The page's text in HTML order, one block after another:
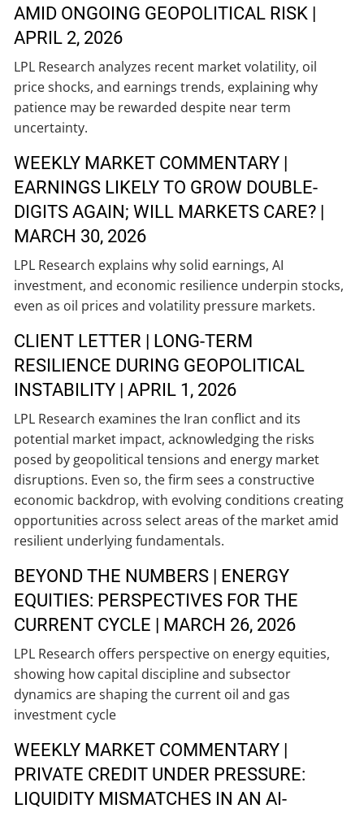
AMID ONGOING GEOPOLITICAL RISK |
APRIL 2, 2026
LPL Research analyzes recent market volatility, oil
price shocks, and earnings trends, explaining why
patience may be rewarded despite near term
uncertainty.
WEEKLY MARKET COMMENTARY |
EARNINGS LIKELY TO GROW DOUBLE-
DIGITS AGAIN; WILL MARKETS CARE? |
MARCH 30, 2026
LPL Research explains why solid earnings, AI
investment, and economic resilience underpin stocks,
even as oil prices and volatility pressure markets.
CLIENT LETTER | LONG-TERM
RESILIENCE DURING GEOPOLITICAL
INSTABILITY | APRIL 1, 2026
LPL Research examines the Iran conflict and its
potential market impact, acknowledging the risks
posed by geopolitical tensions and energy market
disruptions. Even so, the firm sees a constructive
economic backdrop, with evolving conditions creating
opportunities across select areas of the market amid
resilient underlying fundamentals.
BEYOND THE NUMBERS | ENERGY
EQUITIES: PERSPECTIVES FOR THE
CURRENT CYCLE | MARCH 26, 2026
LPL Research offers perspective on energy equities,
showing how capital discipline and subsector
dynamics are shaping the current oil and gas
investment cycle
WEEKLY MARKET COMMENTARY |
PRIVATE CREDIT UNDER PRESSURE:
LIQUIDITY MISMATCHES IN AN AI-